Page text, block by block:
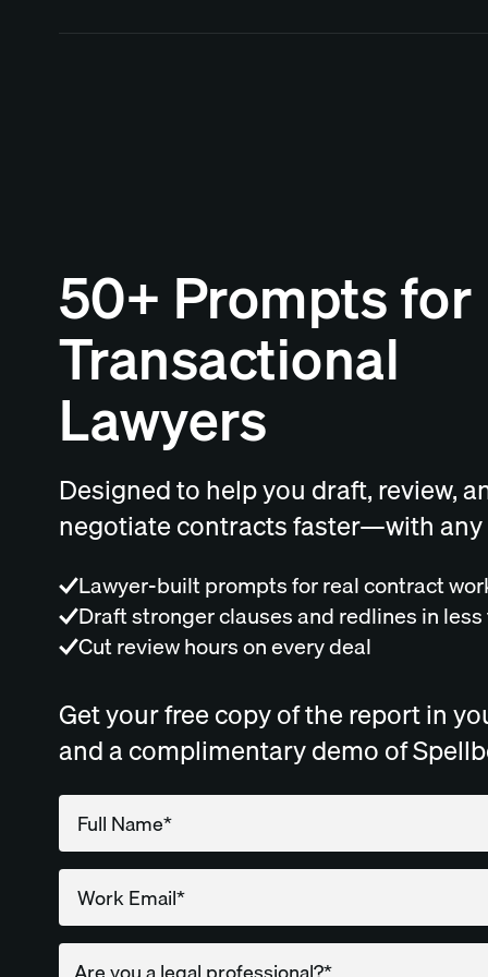
50+ Prompts for
Transactional
Lawyers
Designed to help you draft, review,
negotiate contracts faster—with any
Lawyer-built prompts for real contract
Draft stronger clauses and redlines in
Cut review hours on every deal
Get your free copy of the report in
and a complimentary demo of